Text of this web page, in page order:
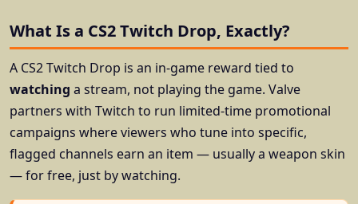
What Is a CS2 Twitch Drop, Exactly?
A CS2 Twitch Drop is an in-game reward tied to
watching a stream, not playing the game. Valve
partners with Twitch to run limited-time promotional
campaigns where viewers who tune into specific,
flagged channels earn an item — usually a weapon skin
— for free, just by watching.